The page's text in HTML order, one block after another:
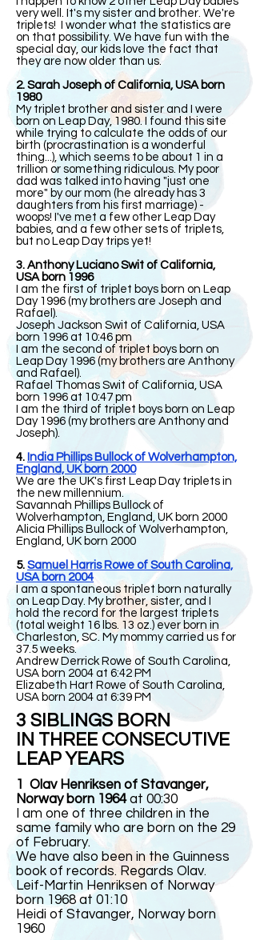
very well. It's my sister and brother. We're
triplets! I wonder what the statistics are
on that possibility. We have fun with the
special day, our kids love the fact that
they are now older than us.
2. Sarah Joseph of California, USA born
1980
My triplet brother and sister and I were
born on Leap Day, 1980. I found this site
while trying to calculate the odds of our
birth (procrastination is a wonderful
thing...), which seems to be about 1 in a
trillion or something ridiculous. My poor
dad was talked into having "just one
more" by our mom (he already has 3
daughters from his first marriage) -
woops! I've met a few other Leap Day
babies, and a few other sets of triplets,
but no Leap Day trips yet!
3. Anthony Luciano Swit of California,
USA born 1996
I am the first of triplet boys born on Leap
Day 1996 (my brothers are Joseph and
Rafael).
Joseph Jackson Swit of California, USA
born 1996 at 10:46 pm
I am the second of triplet boys born on
Leap Day 1996 (my brothers are Anthony
and Rafael).
Rafael Thomas Swit of California, USA
born 1996 at 10:47 pm
I am the third of triplet boys born on Leap
Day 1996 (my brothers are Anthony and
Joseph).
4. India Phillips Bullock of Wolverhampton,
England, UK born 2000
We are the UK's first Leap Day triplets in
the new millennium.
Savannah Phillips Bullock of
Wolverhampton, England, UK born 2000
Alicia Phillips Bullock of Wolverhampton,
England, UK born 2000
5. Samuel Harris Rowe of South Carolina,
USA born 2004
I am a spontaneous triplet born naturally
on Leap Day. My brother, sister, and I
hold the record for the largest triplets
(total weight 16 lbs. 13 oz.) ever born in
Charleston, SC. My mommy carried us for
37.5 weeks.
Andrew Derrick Rowe of South Carolina,
USA born 2004 at 6:42 PM
Elizabeth Hart Rowe of South Carolina,
USA born 2004 at 6:39 PM
3 SIBLINGS BORN
IN THREE CONSECUTIVE
LEAP YEARS
1 Olav Henriksen of Stavanger,
Norway born 1964at 00:30
I am one of three children in the
same family who are born on the 29
of February.
We have also been in the Guinness
book of records. Regards Olav.
Leif-Martin Henriksen of Norway
born 1968 at 01:10
Heidi of Stavanger, Norway born
1960